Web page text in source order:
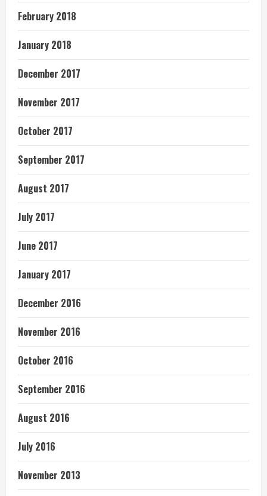
February 2018
January 2018
December 2017
November 2017
October 2017
September 2017
August 2017
July 2017
June 2017
January 2017
December 2016
November 2016
October 2016
September 2016
August 2016
July 2016
November 2013